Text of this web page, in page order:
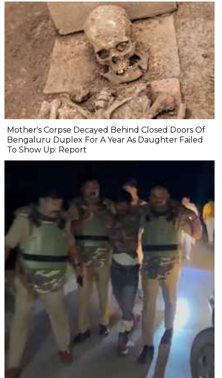
Mother's Corpse Decayed Behind Closed Doors Of
Bengaluru Duplex For A Year As Daughter Failed
To Show Up: Report